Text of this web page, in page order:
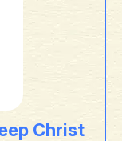
Christ